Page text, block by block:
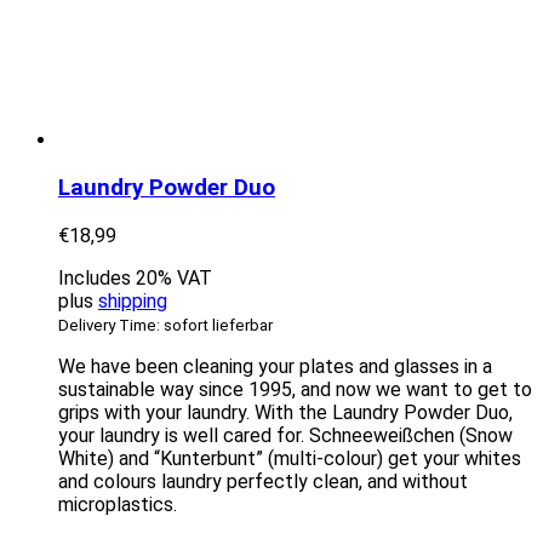
Laundry Powder Duo
€18,99
Includes 20% VAT
plus shipping
Delivery Time: sofort lieferbar
We have been cleaning your plates and glasses in a
sustainable way since 1995, and now we want to get to
grips with your laundry. With the Laundry Powder Duo,
your laundry is well cared for. Schneeweißchen (Snow
White) and “Kunterbunt” (multi-colour) get your whites
and colours laundry perfectly clean, and without
microplastics.